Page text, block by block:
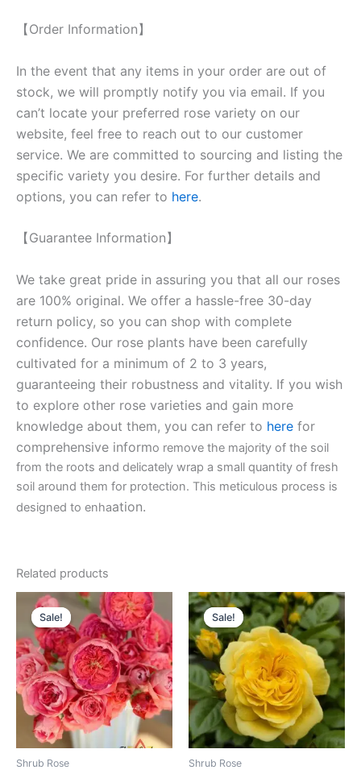
【Order Information】
In the event that any items in your order are out of
stock, we will promptly notify you via email. If you
can’t locate your preferred rose variety on our
website, feel free to reach out to our customer
service. We are committed to sourcing and listing the
specific variety you desire. For further details and
options, you can refer to here.
【Guarantee Information】
We take great pride in assuring you that all our roses
are 100% original. We offer a hassle-free 30-day
return policy, so you can shop with complete
confidence. Our rose plants have been carefully
cultivated for a minimum of 2 to 3 years,
guaranteeing their robustness and vitality. If you wish
to explore other rose varieties and gain more
knowledge about them, you can refer to here for
comprehensive informo remove the majority of the soil
from the roots and delicately wrap a small quantity of fresh
soil around them for protection. This meticulous process is
designed to enhaation.
Related products
Sale!
Sale!
Shrub Rose
Original
price
was:
$100.00.
Current
price
is:
$63.00.
Sale!
Sale!
Shrub Rose
Original
price
was:
$130.00.
Current
price
is:
$59.90.